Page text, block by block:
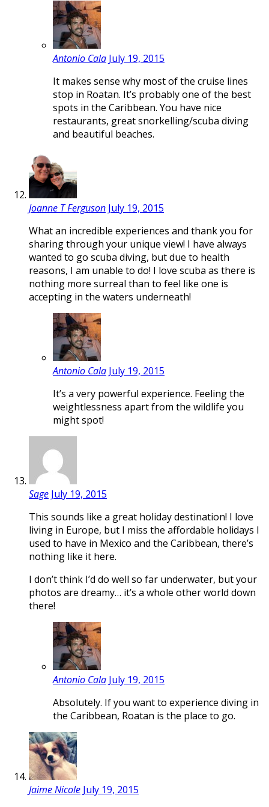
Antonio Cala July 19, 2015
It makes sense why most of the cruise lines
stop in Roatan. It’s probably one of the best
spots in the Caribbean. You have nice
restaurants, great snorkelling/scuba diving
and beautiful beaches.
Joanne T Ferguson July 19, 2015
What an incredible experiences and thank you for
sharing through your unique view! I have always
wanted to go scuba diving, but due to health
reasons, I am unable to do! I love scuba as there is
nothing more surreal than to feel like one is
accepting in the waters underneath!
Antonio Cala July 19, 2015
It’s a very powerful experience. Feeling the
weightlessness apart from the wildlife you
might spot!
Sage July 19, 2015
This sounds like a great holiday destination! I love
living in Europe, but I miss the affordable holidays I
used to have in Mexico and the Caribbean, there’s
nothing like it here.
I don’t think I’d do well so far underwater, but your
photos are dreamy… it’s a whole other world down
there!
Antonio Cala July 19, 2015
Absolutely. If you want to experience diving in
the Caribbean, Roatan is the place to go.
Jaime Nicole July 19, 2015